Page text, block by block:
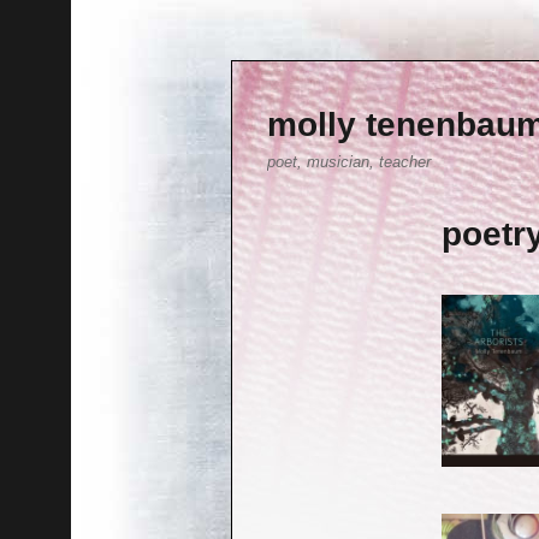
molly
poet, musician, teacher